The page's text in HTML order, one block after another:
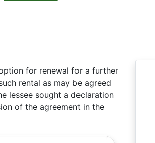
for renewal for a further
rental as may be agreed
lessee sought a declaration
of the agreement in the